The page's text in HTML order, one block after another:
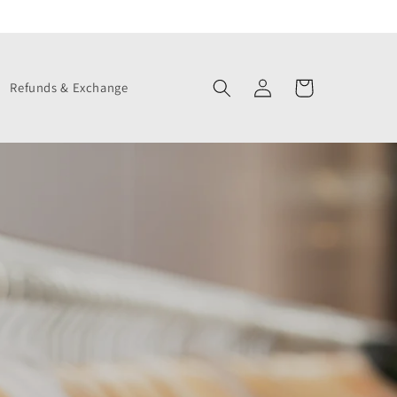
Refunds & Exchange
Log
in
Cart